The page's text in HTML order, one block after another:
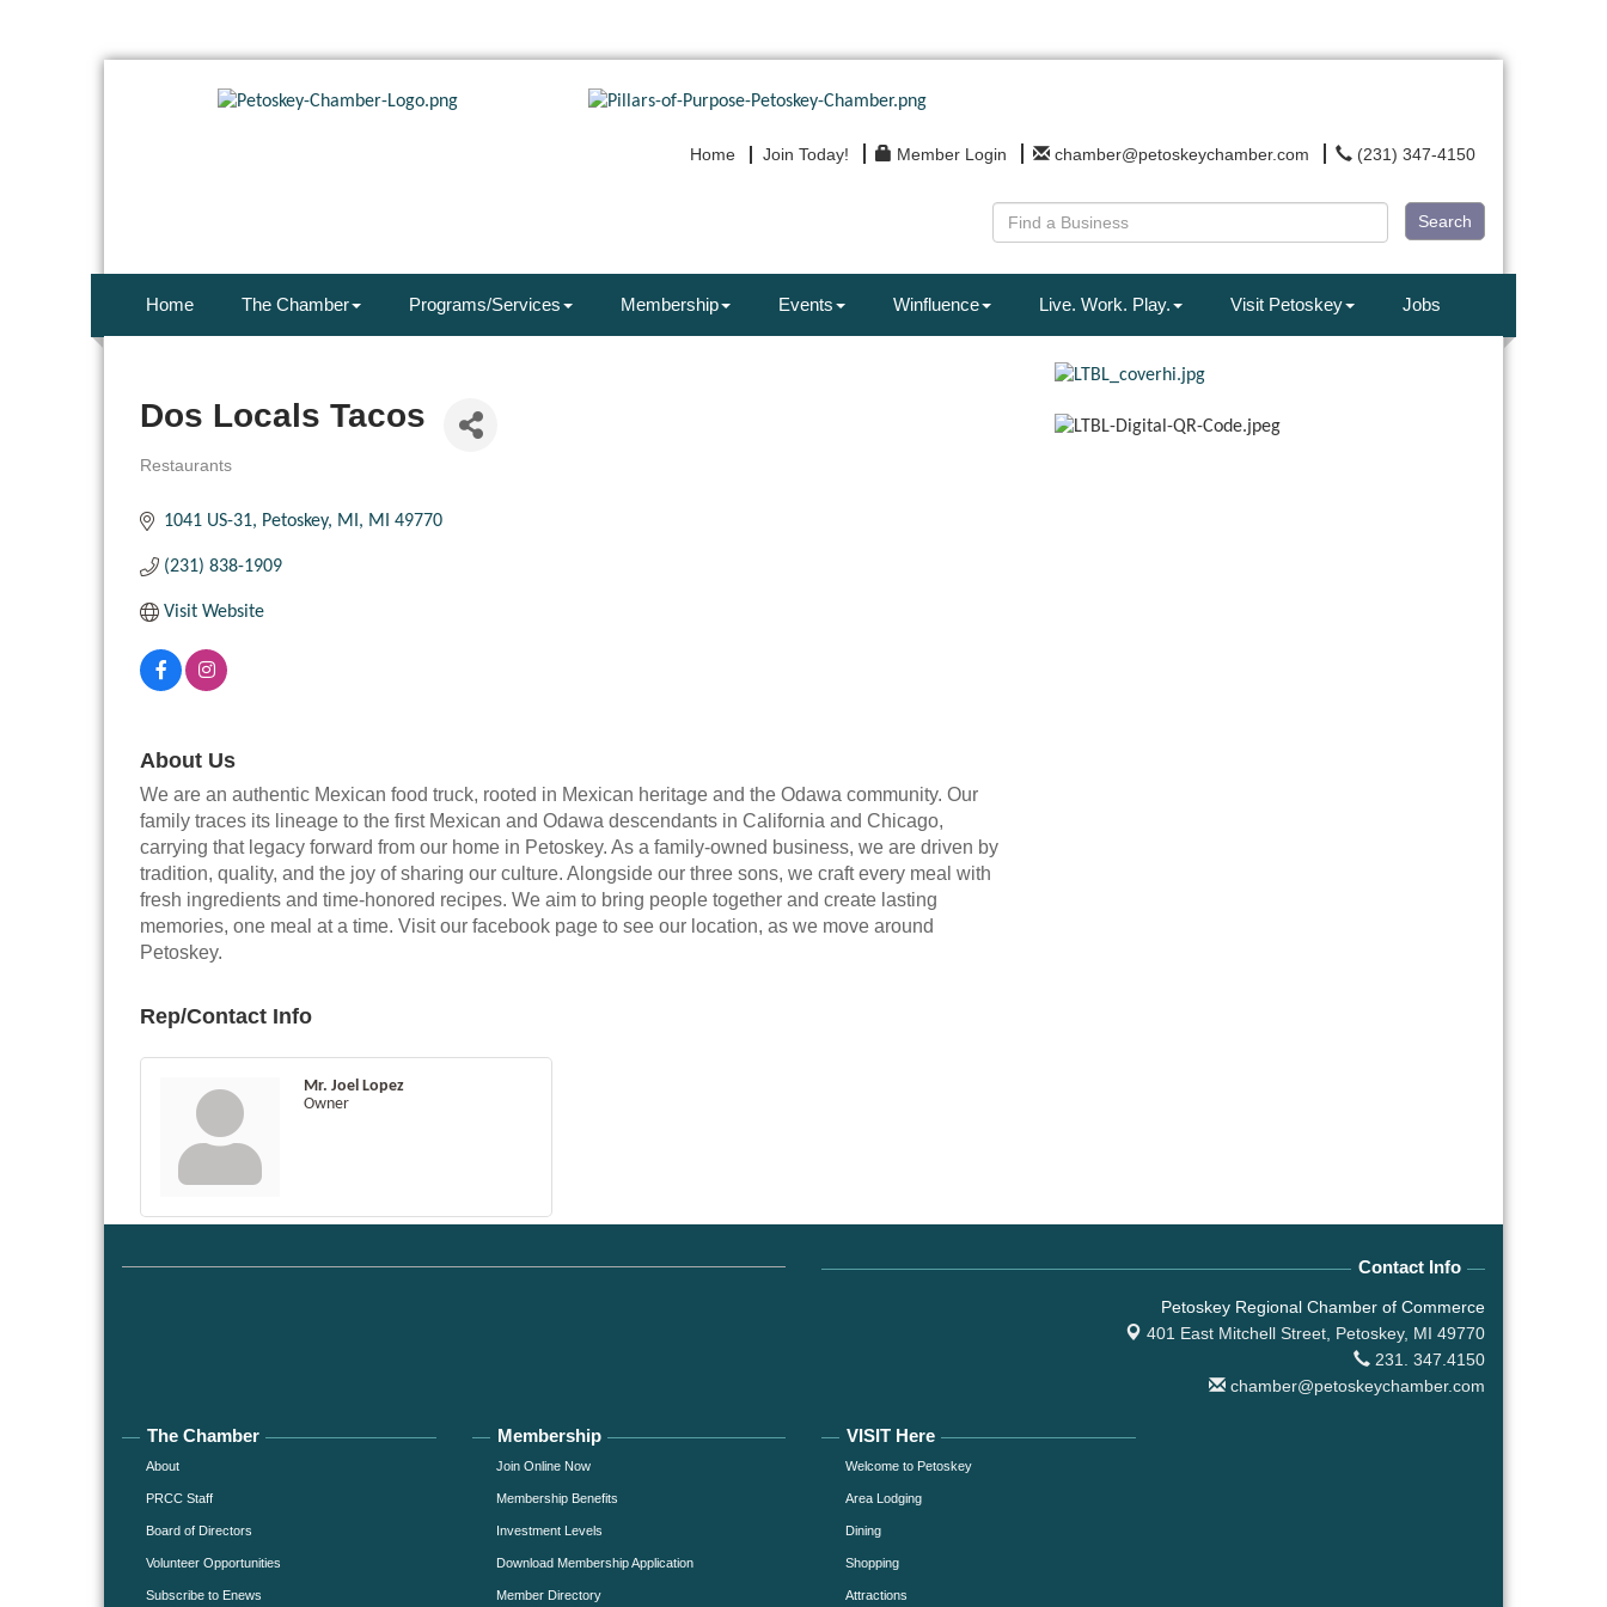
Home Join Today! Member Login chamber@petoskeychamber.com (231) 347-4150
Search
Home The Chamber Programs/Services Membership Events Winfluence Live. Work. Play. Visit Petoskey Jobs
Dos Locals Tacos
Restaurants
1041 US-31 Petoskey, MI MI 49770
(231) 838-1909
Visit Website
About Us
We are an authentic Mexican food truck, rooted in Mexican heritage and the Odawa community. Our
family traces its lineage to the first Mexican and Odawa descendants in California and Chicago,
carrying that legacy forward from our home in Petoskey. As a family-owned business, we are driven by
tradition, quality, and the joy of sharing our culture. Alongside our three sons, we craft every meal with
fresh ingredients and time-honored recipes. We aim to bring people together and create lasting
memories, one meal at a time. Visit our facebook page to see our location, as we move around
Petoskey.
Rep/Contact Info
Mr. Joel Lopez
Owner
Contact Info
Petoskey Regional Chamber of Commerce
401 East Mitchell Street, Petoskey, MI 49770
231. 347.4150
chamber@petoskeychamber.com
The Chamber
About
PRCC Staff
Board of Directors
Volunteer Opportunities
Subscribe to Enews
Membership
Join Online Now
Membership Benefits
Investment Levels
Download Membership Application
Member Directory
VISIT Here
Welcome to Petoskey
Area Lodging
Dining
Shopping
Attractions